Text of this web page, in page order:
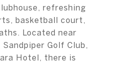
refreshing
basketball court,
Located near
Golf Club,
Hotel, there is